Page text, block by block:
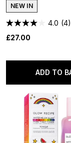
NEW IN
4.0 (4)
£27.00
ADD TO